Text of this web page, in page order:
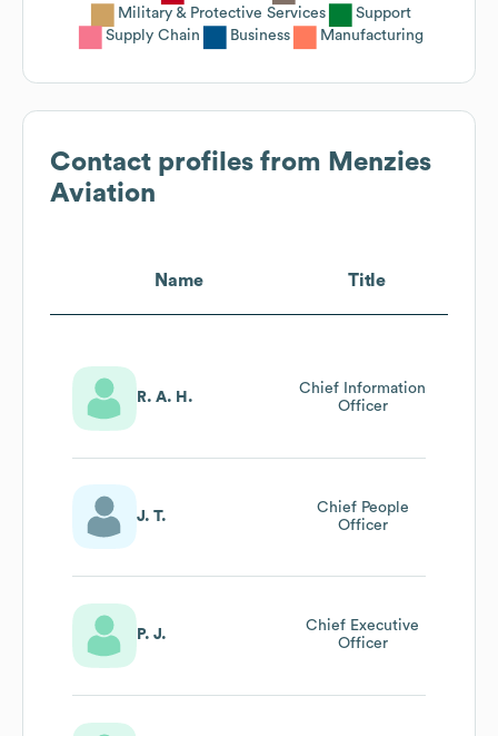
Military & Protective Services
Support
Supply Chain
Business Manufacturing
Contact profiles from Menzies
Aviation
Name Title
R. A. H.
Chief Information
Officer
J. T.
Chief People
Officer
P. J.
Chief Executive
Officer